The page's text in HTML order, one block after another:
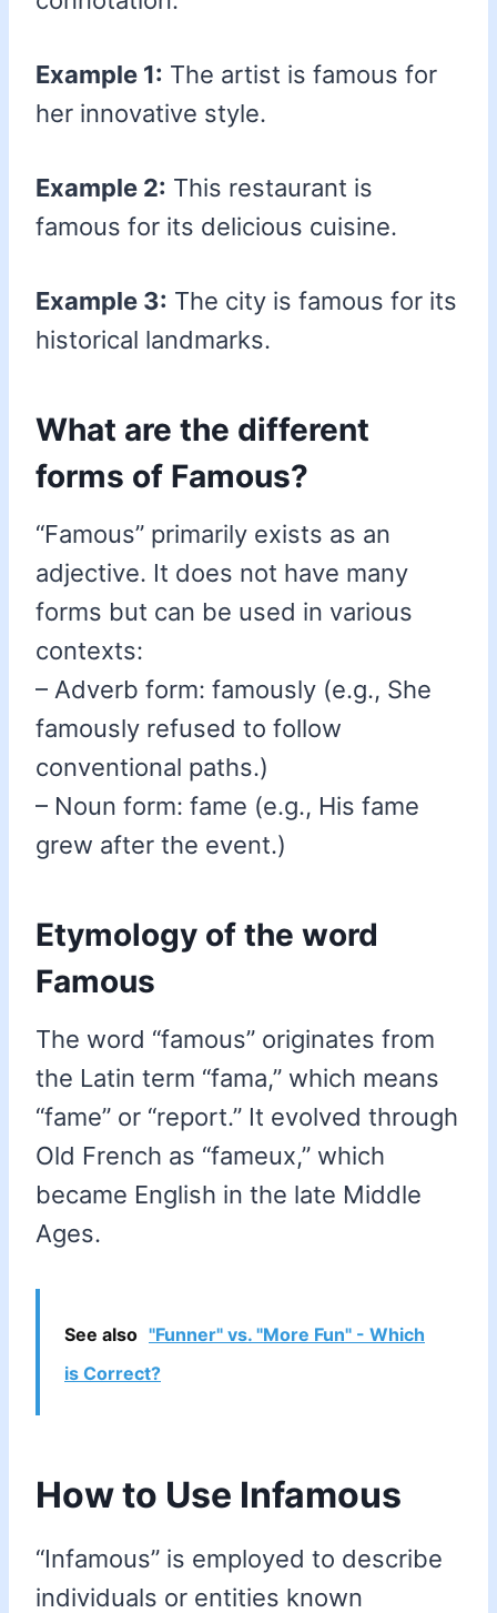
Example 1: The artist is famous for
her innovative style.
Example 2: This restaurant is
famous for its delicious cuisine.
Example 3: The city is famous for its
historical landmarks.
What are the different
forms of Famous?
“Famous” primarily exists as an
adjective. It does not have many
forms but can be used in various
contexts:
– Adverb form: famously (e.g., She
famously refused to follow
conventional paths.)
– Noun form: fame (e.g., His fame
grew after the event.)
Etymology of the word
Famous
The word “famous” originates from
the Latin term “fama,” which means
“fame” or “report.” It evolved through
Old French as “fameux,” which
became English in the late Middle
Ages.
See also "Funner" vs. "More Fun" - Which
is Correct?
How to Use Infamous
“Infamous” is employed to describe
individuals or entities known